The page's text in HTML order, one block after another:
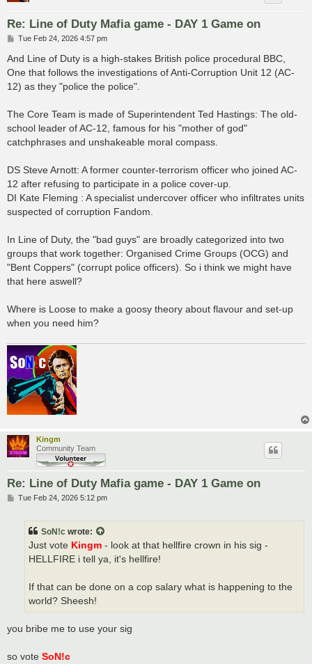
Re: Line of Duty Mafia game - DAY 1 Game on
P
s
Tue Feb 24, 2026 4:57 pm
And Line of Duty is a high-stakes British police procedural BBC,
One that follows the investigations of Anti-Corruption Unit 12 (AC-
12) as they "police the police".
The Core Team is made of Superintendent Ted Hastings: The old-
school leader of AC-12, famous for his "mother of god"
catchphrases and unshakeable moral compass.
DS Steve Arnott: A former counter-terrorism officer who joined AC-
12 after refusing to participate in a police cover-up.
DI Kate Fleming : A specialist undercover officer who infiltrates units
suspected of corruption Fandom.
In Line of Duty, the "bad guys" are broadly categorized into two
groups that work together: Organised Crime Groups (OCG) and
"Bent Coppers" (corrupt police officers). So i think we might have
that here aswell?
Where is Loose to make a goosy theory about flavour and set-up
when you need him?
Kingm
Community Team
Re: Line of Duty Mafia game - DAY 1 Game on
PTue Feb 24, 2026 5:12 pm
SoN!c wrote:
Just vote Kingm - look at that hellfire crown in his sig -
HELLFIRE i tell ya, it's hellfire!
If that can be done on a cop salary what is happening to the
world? Sheesh!
you bribe me to use your sig
so vote SoN!c